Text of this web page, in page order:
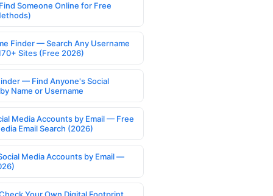
Someone Online for Free
Finder — Search Any Username
Sites (Free 2026)
— Find Anyone's Social
Name or Username
Media Accounts by Email — Free
Email Search (2026)
Media Accounts by Email —